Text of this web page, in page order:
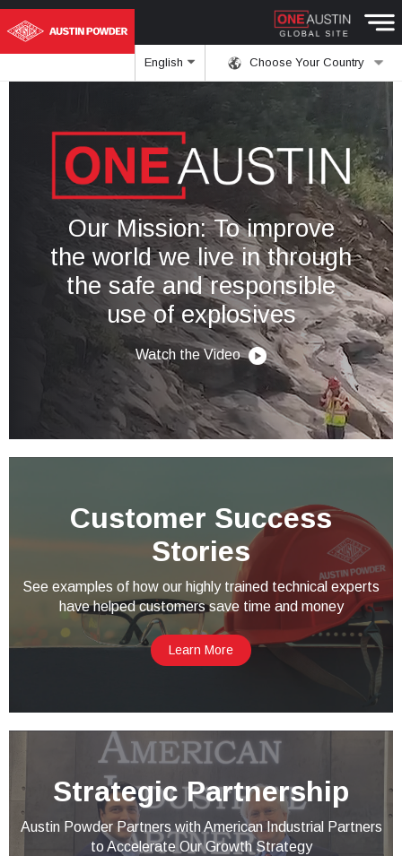
Choose Your Country
English
Our Mission: To improve
the world we live in through
the safe and responsible
use of explosives
Watch the Video
Customer Success
Stories
See examples of how our highly trained technical experts
have helped customers save time and money
Learn More
Strategic Partnership
Austin Powder Partners with American Industrial Partners
to Accelerate Our Growth Strategy